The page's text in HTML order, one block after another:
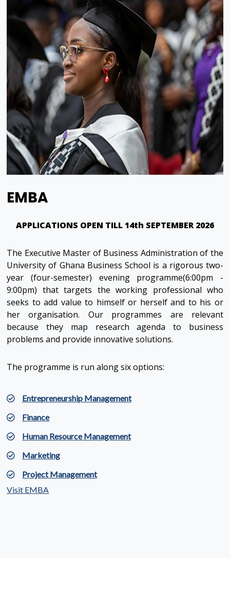
EMBA
APPLICATIONS OPEN TILL 14th SEPTEMBER 2026
The Executive Master of Business Administration of the
University of Ghana Business School is a rigorous two-
year (four-semester) evening programme(6:00pm -
9:00pm) that targets the working professional who
seeks to add value to himself or herself and to his or
her organisation. Our programmes are relevant
because they map research agenda to business
problems and provide innovative solutions.
The programme is run along six options:
Entrepreneurship Management
Finance
Human Resource Management
Marketing
Project Management
Visit EMBA